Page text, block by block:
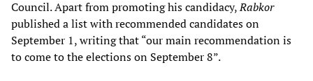
Council. Apart from promoting his candidacy,Rabkor
published a list with recommended candidates on
September 1, writing that “our main recommendation is
to come to the elections on September 8”.